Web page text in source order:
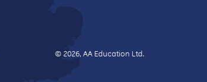
© 2026, AA Education Ltd.